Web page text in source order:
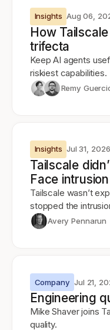
Insights Aug 06,
How
trifecta
Keep AI agents
riskiest capabilities.
Remy
Insights Jul 31, 2026
Tailscale
Face intrusion
Tailscale wasn’t
stopped the
Avery Pennarun
Company Jul 21,
Engineering
Mike Shaver joins
quality.